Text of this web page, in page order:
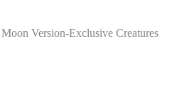
Version-Exclusive Creatures